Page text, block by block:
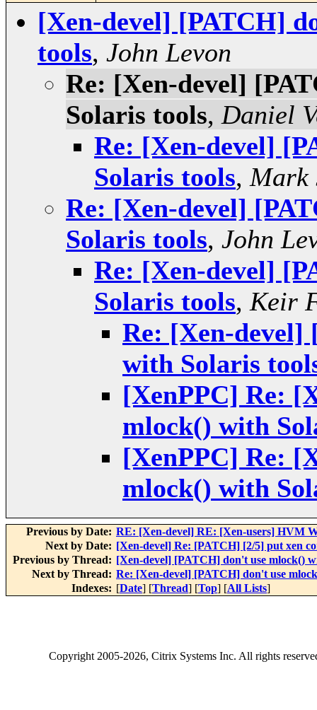
[Xen-devel] [PATCH]
tools, John Levon
Re: [Xen-devel]
Solaris tools, Daniel
Re: [Xen-devel]
Solaris tools, Mark
Re: [Xen-devel]
Solaris tools, John
Re: [Xen-devel]
Solaris tools, Keir
Re: [Xen-devel]
with Solaris
[XenPPC] Re:
mlock() with
[XenPPC] Re:
mlock() with
Previous by Date: RE: [Xen-devel] RE: [Xen-users] HVM
Next by Date: [Xen-devel] Re: [PATCH] [2/5] put xen
Previous by Thread: [Xen-devel] [PATCH] don't use mlock()
Next by Thread: Re: [Xen-devel] [PATCH] don't use
Indexes: [Date] [Thread] [Top] [All Lists]
Copyright2005-2026, Citrix Systems Inc. All rights